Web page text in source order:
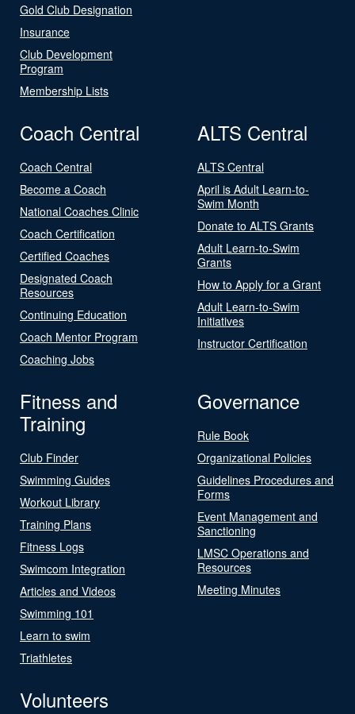
Gold Club Designation
Insurance
Club Development
Program
Membership Lists
Coach Central
Coach Central
Become a Coach
National Coaches Clinic
Coach Certification
Certified Coaches
Designated Coach
Resources
Continuing Education
Coach Mentor Program
Coaching Jobs
ALTS Central
ALTS Central
April is Adult Learn-to-
Swim Month
Donate to ALTS Grants
Adult Learn-to-Swim
Grants
How to Apply for a Grant
Adult Learn-to-Swim
Initiatives
Instructor Certification
Fitness and
Training
Club Finder
Swimming Guides
Workout Library
Training Plans
Fitness Logs
Swimcom Integration
Articles and Videos
Swimming 101
Learn to swim
Triathletes
Governance
Rule Book
Organizational Policies
Guidelines Procedures and
Forms
Event Management and
Sanctioning
LMSC Operations and
Resources
Meeting Minutes
Volunteers